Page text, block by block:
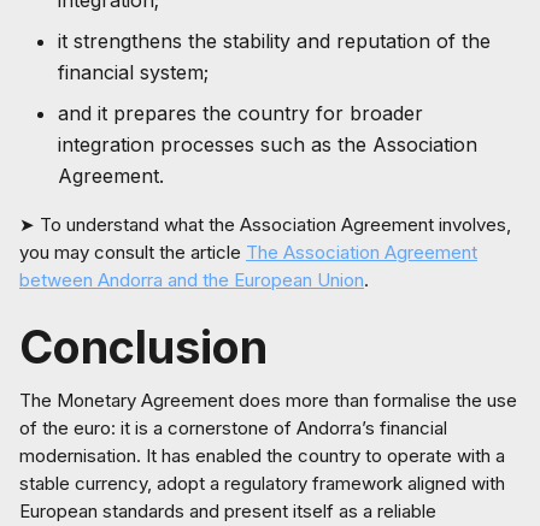
it strengthens the stability and reputation of the
financial system;
and it prepares the country for broader
integration processes such as the Association
Agreement.
➤ To understand what the Association Agreement involves,
you may consult the article The Association Agreement
between Andorra and the European Union.
Conclusion
The Monetary Agreement does more than formalise the use
of the euro: it is a cornerstone of Andorra’s financial
modernisation. It has enabled the country to operate with a
stable currency, adopt a regulatory framework aligned with
European standards and present itself as a reliable